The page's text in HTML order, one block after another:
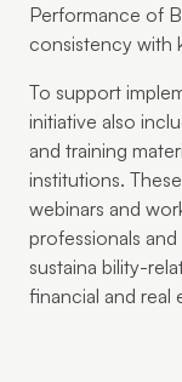
Performance of
consistency with
To support
initiative also
and training
institutions.
webinars and
professionals
sustaina bility-
financial and real